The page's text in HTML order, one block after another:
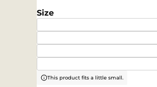
Size
This product fits a little small.